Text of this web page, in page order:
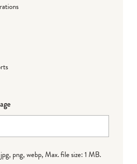
png, webp, Max. file size: 1 MB.